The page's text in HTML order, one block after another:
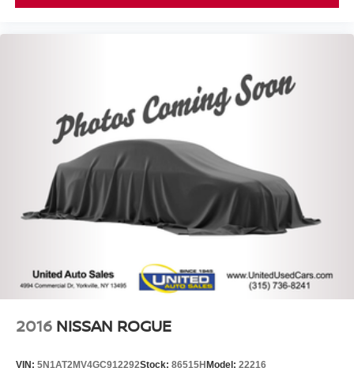
2016 NISSAN ROGUE
VIN: 5N1AT2MV4GC912292Stock: 86515HModel: 22216